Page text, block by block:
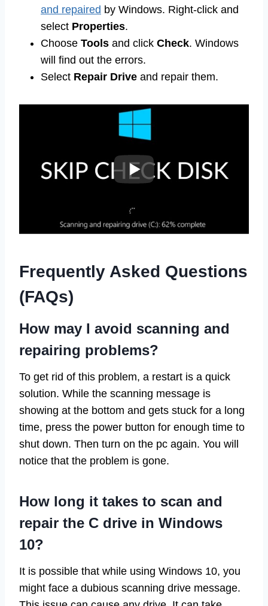
and repaired by Windows. Right-click and
select Properties.
Choose Tools and click Check. Windows
will find out the errors.
Select Repair Drive and repair them.
Frequently Asked Questions
(FAQs)
How may I avoid scanning and
repairing problems?
To get rid of this problem, a restart is a quick
solution. While the scanning message is
showing at the bottom and gets stuck for a long
time, press the power button for enough time to
shut down. Then turn on the pc again. You will
notice that the problem is gone.
How long it takes to scan and
repair the C drive in Windows
10?
It is possible that while using Windows 10, you
might face a dubious scanning drive message.